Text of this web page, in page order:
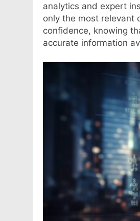
analytics and expert
only the most relevant
confidence, knowing
accurate information